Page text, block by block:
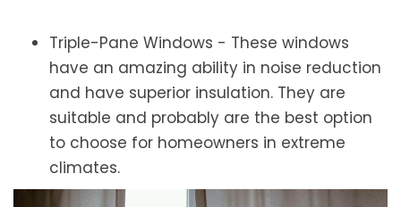
Triple-Pane Windows - These windows
have an amazing ability in noise reduction
and have superior insulation. They are
suitable and probably are the best option
to choose for homeowners in extreme
climates.